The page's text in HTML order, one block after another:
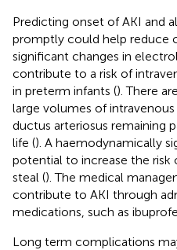
Predicting onset of AKI and
promptly could help reduce
significant changes in
contribute to a risk of
in preterm infants (). There
large volumes of
ductus arteriosus remaining
life (). A haemodynamically
potential to increase the risk
steal (). The medical
contribute to AKI through
medications, such as
Long term complications